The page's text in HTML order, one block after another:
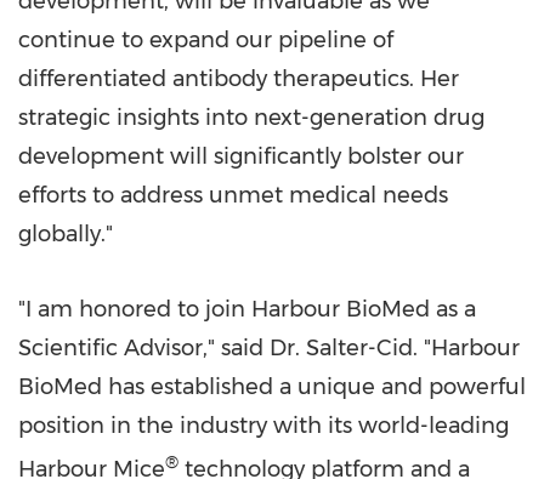
continue to expand our pipeline of
differentiated antibody therapeutics. Her
strategic insights into next-generation drug
development will significantly bolster our
efforts to address unmet medical needs
globally."
"I am honored to join Harbour BioMed as a
Scientific Advisor," said Dr. Salter-Cid. "Harbour
BioMed has established a unique and powerful
position in the industry with its world-leading
Harbour Mice® technology platform and a